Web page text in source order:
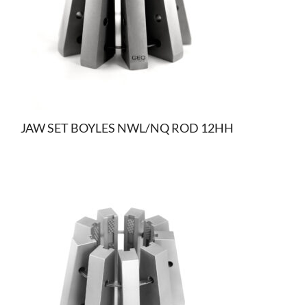
JAW SET BOYLES NWL/NQ ROD 12HH